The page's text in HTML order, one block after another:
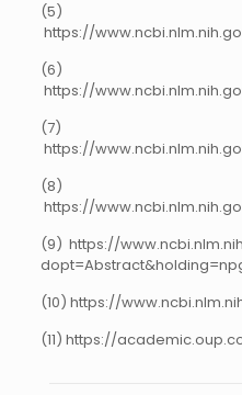
(5)
https://
(6)
https://
(7)
https://
(8)
https://
(9) https://
(10) https://
(11) https://